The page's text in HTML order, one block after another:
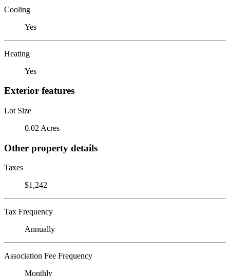
Cooling
Yes
Heating
Yes
Exterior features
Lot Size
0.02 Acres
Other property details
Taxes
$1,242
Tax Frequency
Annually
Association Fee Frequency
Monthly